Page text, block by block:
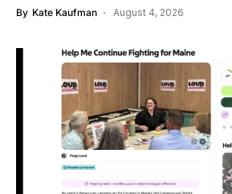
By Kate Kaufman August 4, 2026